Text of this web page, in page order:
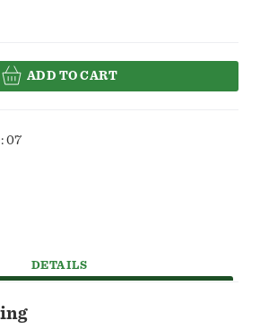
ADD TO CART
07
DETAILS